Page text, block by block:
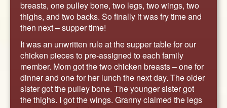
breasts, one pulley bone, two legs, two wings, two
thighs, and two backs. So finally it was fry time and
then next – supper time!
It was an unwritten rule at the supper table for our
chicken pieces to pre-assigned to each family
member. Mom got the two chicken breasts – one for
dinner and one for her lunch the next day. The older
sister got the pulley bone. The younger sister got
the thighs. I got the wings. Granny claimed the legs